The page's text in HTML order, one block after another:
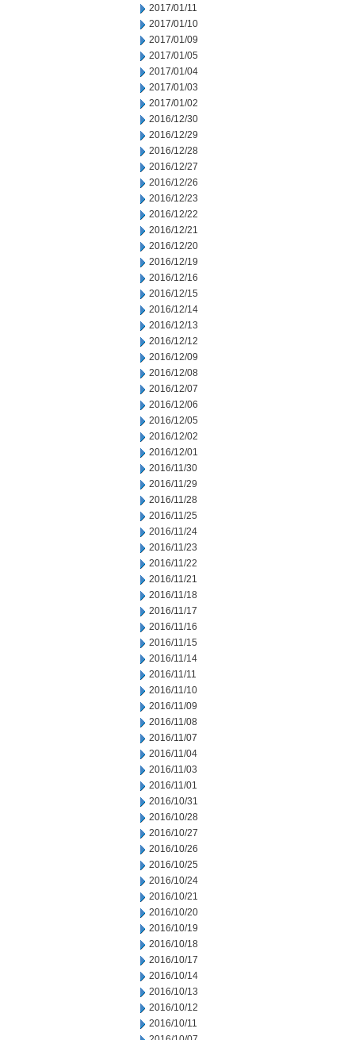
2017/01/11
2017/01/10
2017/01/09
2017/01/05
2017/01/04
2017/01/03
2017/01/02
2016/12/30
2016/12/29
2016/12/28
2016/12/27
2016/12/26
2016/12/23
2016/12/22
2016/12/21
2016/12/20
2016/12/19
2016/12/16
2016/12/15
2016/12/14
2016/12/13
2016/12/12
2016/12/09
2016/12/08
2016/12/07
2016/12/06
2016/12/05
2016/12/02
2016/12/01
2016/11/30
2016/11/29
2016/11/28
2016/11/25
2016/11/24
2016/11/23
2016/11/22
2016/11/21
2016/11/18
2016/11/17
2016/11/16
2016/11/15
2016/11/14
2016/11/11
2016/11/10
2016/11/09
2016/11/08
2016/11/07
2016/11/04
2016/11/03
2016/11/01
2016/10/31
2016/10/28
2016/10/27
2016/10/26
2016/10/25
2016/10/24
2016/10/21
2016/10/20
2016/10/19
2016/10/18
2016/10/17
2016/10/14
2016/10/13
2016/10/12
2016/10/11